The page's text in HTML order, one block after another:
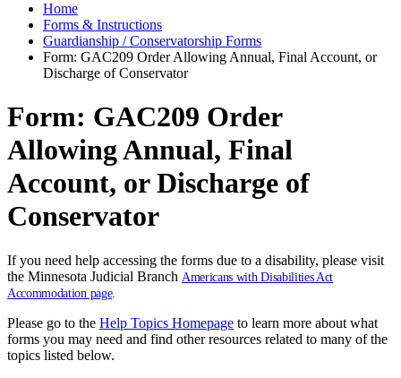
Home
Forms & Instructions
Guardianship / Conservatorship Forms
Form: GAC209 Order Allowing Annual, Final Account, or
Discharge of Conservator
Form: GAC209 Order
Allowing Annual, Final
Account, or Discharge of
Conservator
If you need help accessing the forms due to a disability, please visit
the Minnesota Judicial Branch Americans with Disabilities Act
Accommodation page.
Please go to the Help Topics Homepage to learn more about what
forms you may need and find other resources related to many of the
topics listed below.